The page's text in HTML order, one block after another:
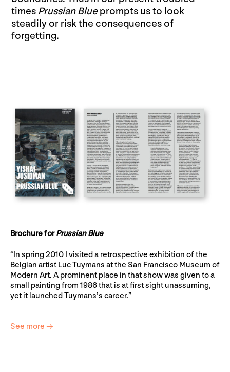
times Prussian Blueprompts us to look
steadily or risk the consequences of
forgetting.
Brochure forPrussian Blue
“In spring 2010 I visited a retrospective exhibition of the
Belgian artist Luc Tuymans at the San Francisco Museum of
Modern Art. A prominent place in that show was given to a
small painting from 1986 that is at first sight unassuming,
yet it launched Tuymans’s career.”
See more →